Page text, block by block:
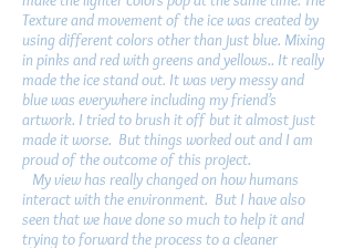
Texture and movement of the ice was created by
using different colors other than just blue. Mixing
in pinks and red with greens and yellows.. It really
made the ice stand out. It was very messy and
blue was everywhere including my friend’s
artwork. I tried to brush it off but it almost just
made it worse. But things worked out and I am
proud of the outcome of this project.
My view has really changed on how humans
interact with the environment. But I have also
seen that we have done so much to help it and
trying to forward the process to a cleaner